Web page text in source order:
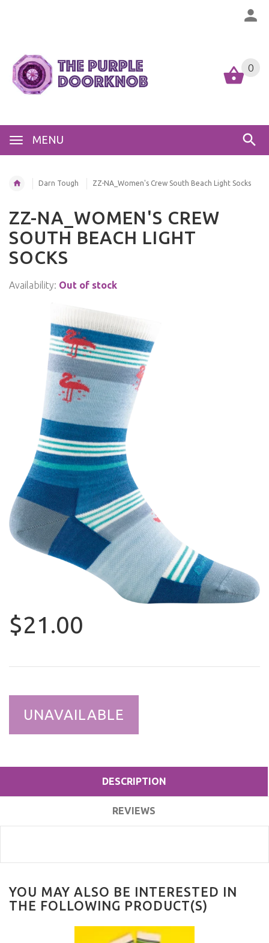
MENU
0
Darn Tough ZZ-NA_Women's Crew South Beach Light Socks
ZZ-NA_WOMEN'S CREW
SOUTH BEACH LIGHT
SOCKS
Availability: Out of stock
$21.00
UNAVAILABLE
DESCRIPTION
REVIEWS
YOU MAY ALSO BE INTERESTED IN
THE FOLLOWING PRODUCT(S)